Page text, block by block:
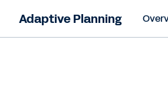
Adaptive Planning